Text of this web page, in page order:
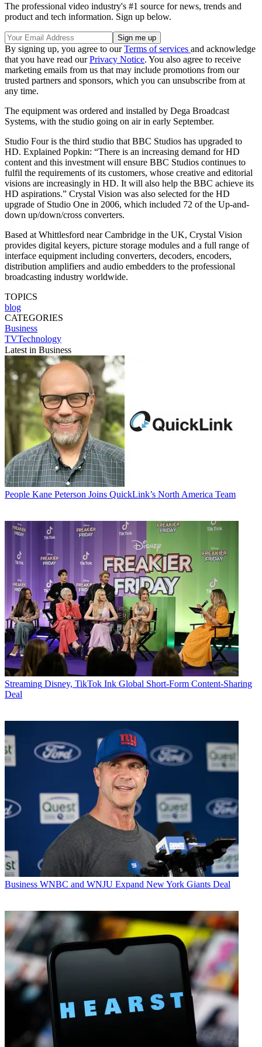
The professional video industry's #1 source for news, trends and
product and tech information. Sign up below.
By signing up, you agree to ourTerms of services and acknowledge
that you have read ourPrivacy Notice. You also agree to receive
marketing emails from us that may include promotions from our
trusted partners and sponsors, which you can unsubscribe from at
any time.
The equipment was ordered and installed by Dega Broadcast
Systems, with the studio going on air in early September.
Studio Four is the third studio that BBC Studios has upgraded to
HD. Explained Popkin: “There is an increasing demand for HD
content and this investment will ensure BBC Studios continues to
fulfil the requirements of its customers, whose creative and editorial
visions are increasingly in HD. It will also help the BBC achieve its
HD aspirations.” Crystal Vision was also selected for the HD
upgrade of Studio One in 2006, which included 72 of the Up-and-
down up/down/cross converters.
Based at Whittlesford near Cambridge in the UK, Crystal Vision
provides digital keyers, picture storage modules and a full range of
interface equipment including converters, decoders, encoders,
distribution amplifiers and audio embedders to the professional
broadcasting industry worldwide.
TOPICS
blog
CATEGORIES
Business
TVTechnology
Latest in Business
People Kane Peterson Joins QuickLink’s North America Team
Streaming Disney, TikTok Ink Global Short-Form Content-Sharing
Deal
Business WNBC and WNJU Expand New York Giants Deal